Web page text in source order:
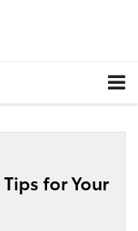
for Your